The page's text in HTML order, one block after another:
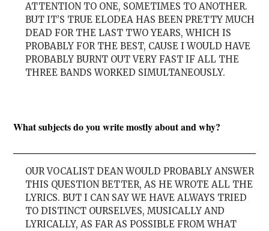
ATTENTION TO ONE, SOMETIMES TO ANOTHER.
BUT IT’S TRUE ELODEA HAS BEEN PRETTY MUCH
DEAD FOR THE LAST TWO YEARS, WHICH IS
PROBABLY FOR THE BEST, CAUSE I WOULD HAVE
PROBABLY BURNT OUT VERY FAST IF ALL THE
THREE BANDS WORKED SIMULTANEOUSLY.
What subjects do you write mostly about and why?
OUR VOCALIST DEAN WOULD PROBABLY ANSWER
THIS QUESTION BETTER, AS HE WROTE ALL THE
LYRICS. BUT I CAN SAY WE HAVE ALWAYS TRIED
TO DISTINCT OURSELVES, MUSICALLY AND
LYRICALLY, AS FAR AS POSSIBLE FROM WHAT